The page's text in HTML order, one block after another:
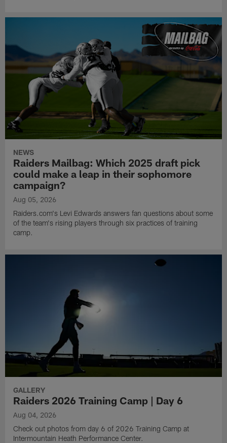
NEWS
Raiders Mailbag: Which 2025 draft pick
could make a leap in their sophomore
campaign?
Aug 05, 2026
Raiders.com's Levi Edwards answers fan questions about some
of the team's rising players through six practices of training
camp.
GALLERY
Raiders 2026 Training Camp | Day 6
Aug 04, 2026
Check out photos from day 6 of 2026 Training Camp at
Intermountain Heath Performance Center.